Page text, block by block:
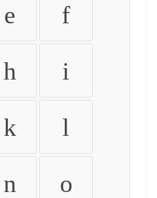
e f
h i
k l
n o